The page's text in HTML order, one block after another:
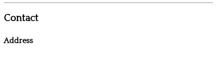
Contact
Address